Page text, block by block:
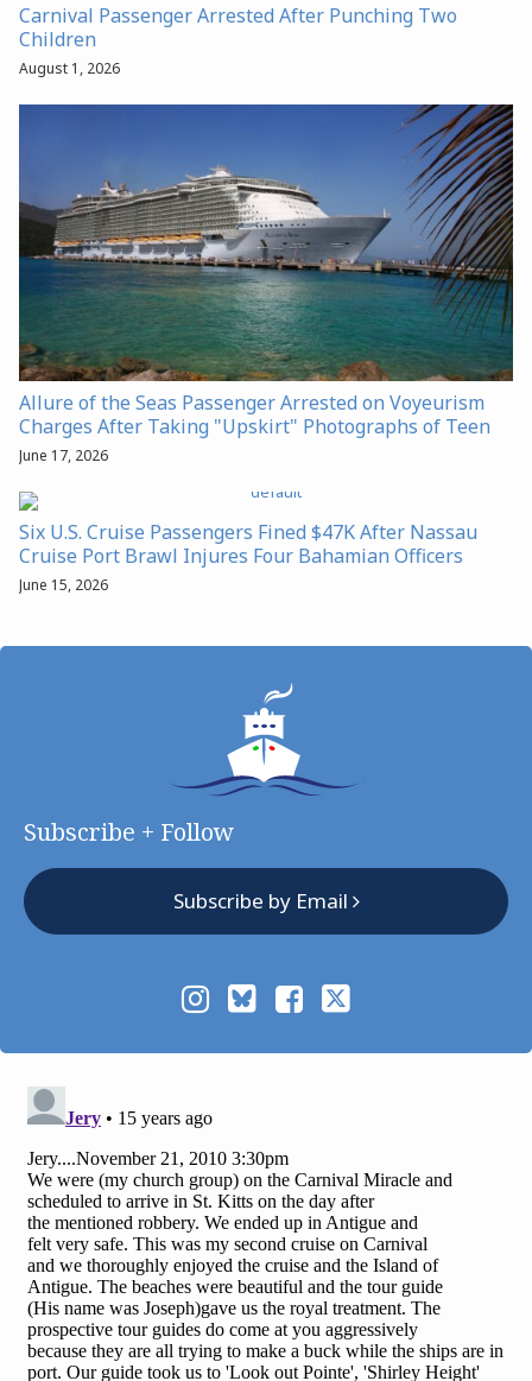
Carnival Passenger Arrested After Punching Two
Children
August 1, 2026
Allure of the Seas Passenger Arrested on Voyeurism
Charges After Taking "Upskirt" Photographs of Teen
June 17, 2026
Six U.S. Cruise Passengers Fined $47K After Nassau
Cruise Port Brawl Injures Four Bahamian Officers
June 15, 2026
Subscribe + Follow
Subscribe by Email